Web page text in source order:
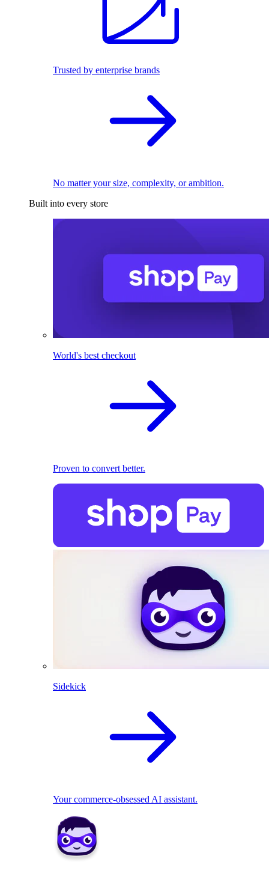
Trusted by enterprise brands
No matter your size, complexity, or ambition.
Built into every store
World's best checkout
Proven to convert better.
Sidekick
Your commerce-obsessed AI assistant.